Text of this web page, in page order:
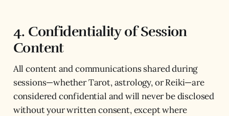
4. Confidentiality of Session
Content
All content and communications shared during
sessions—whether Tarot, astrology, or Reiki—are
considered confidential and will never be disclosed
without your written consent, except where